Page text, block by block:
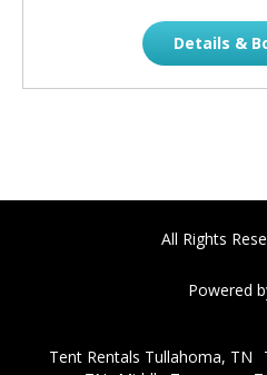
Details &
All Rights
Powered
Tent Rentals Tullahoma, TN